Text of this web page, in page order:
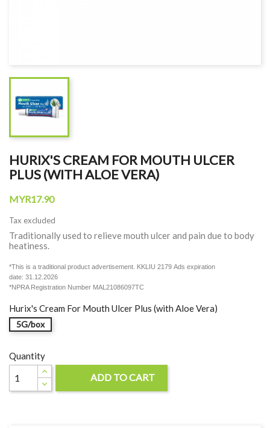
HURIX'S CREAM FOR MOUTH ULCER
PLUS (WITH ALOE VERA)
MYR17.90
Tax excluded
Traditionally used to relieve mouth ulcer and pain due to body
heatiness.
*This is a traditional product advertisement. KKLIU 2179 Ads expiration
date: 31.12.2026
*NPRA Registration Number MAL21086097TC
Hurix's Cream For Mouth Ulcer Plus (with Aloe Vera)
5G/box
Quantity
ADD TO CART